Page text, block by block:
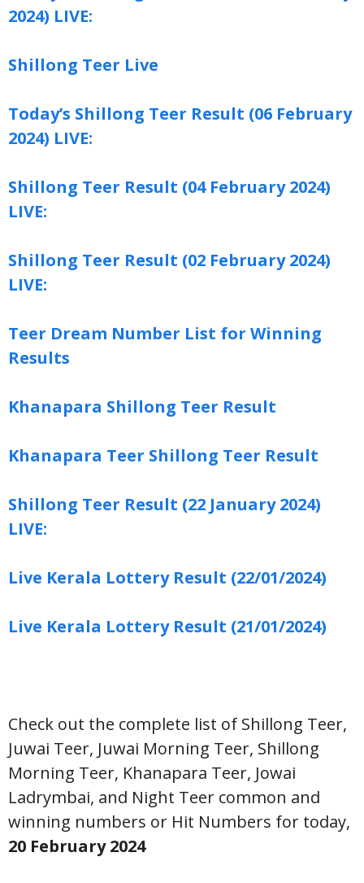
2024) LIVE:
Shillong Teer Live
Today’s Shillong Teer Result (06 February
2024) LIVE:
Shillong Teer Result (04 February 2024)
LIVE:
Shillong Teer Result (02 February 2024)
LIVE:
Teer Dream Number List for Winning
Results
Khanapara Shillong Teer Result
Khanapara Teer Shillong Teer Result
Shillong Teer Result (22 January 2024)
LIVE:
Live Kerala Lottery Result (22/01/2024)
Live Kerala Lottery Result (21/01/2024)
Check out the complete list of Shillong Teer,
Juwai Teer, Juwai Morning Teer, Shillong
Morning Teer, Khanapara Teer, Jowai
Ladrymbai, and Night Teer common and
winning numbers or Hit Numbers for today,
20 February2024